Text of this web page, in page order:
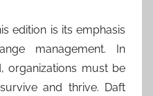
edition is its emphasis
management. In
organizations must be
and thrive. Daft